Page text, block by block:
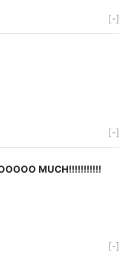
[-]
[-]
MUCH!!!!!!!!!!!
[-]